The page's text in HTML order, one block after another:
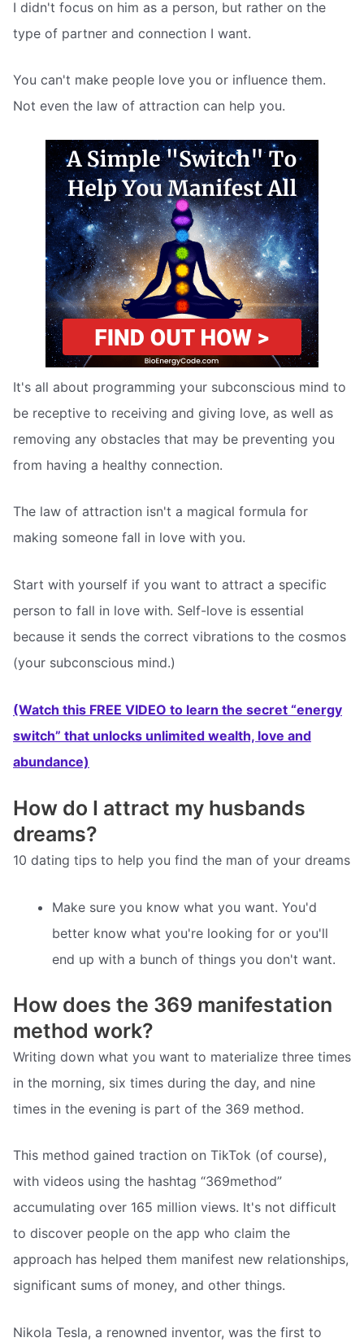
I didn't focus on him as a person, but rather on the
type of partner and connection I want.
You can't make people love you or influence them.
Not even the law of attraction can help you.
It's all about programming your subconscious mind to
be receptive to receiving and giving love, as well as
removing any obstacles that may be preventing you
from having a healthy connection.
The law of attraction isn't a magical formula for
making someone fall in love with you.
Start with yourself if you want to attract a specific
person to fall in love with. Self-love is essential
because it sends the correct vibrations to the cosmos
(your subconscious mind.)
(Watch this FREE VIDEO to learn the secret “energy
switch” that unlocks unlimited wealth, love and
abundance)
How do I attract my husbands
dreams?
10 dating tips to help you find the man of your dreams
Make sure you know what you want. You'd
better know what you're looking for or you'll
end up with a bunch of things you don't want.
How does the 369 manifestation
method work?
Writing down what you want to materialize three times
in the morning, six times during the day, and nine
times in the evening is part of the 369 method.
This method gained traction on TikTok (of course),
with videos using the hashtag “369method”
accumulating over 165 million views. It's not difficult
to discover people on the app who claim the
approach has helped them manifest new relationships,
significant sums of money, and other things.
Nikola Tesla, a renowned inventor, was the first to